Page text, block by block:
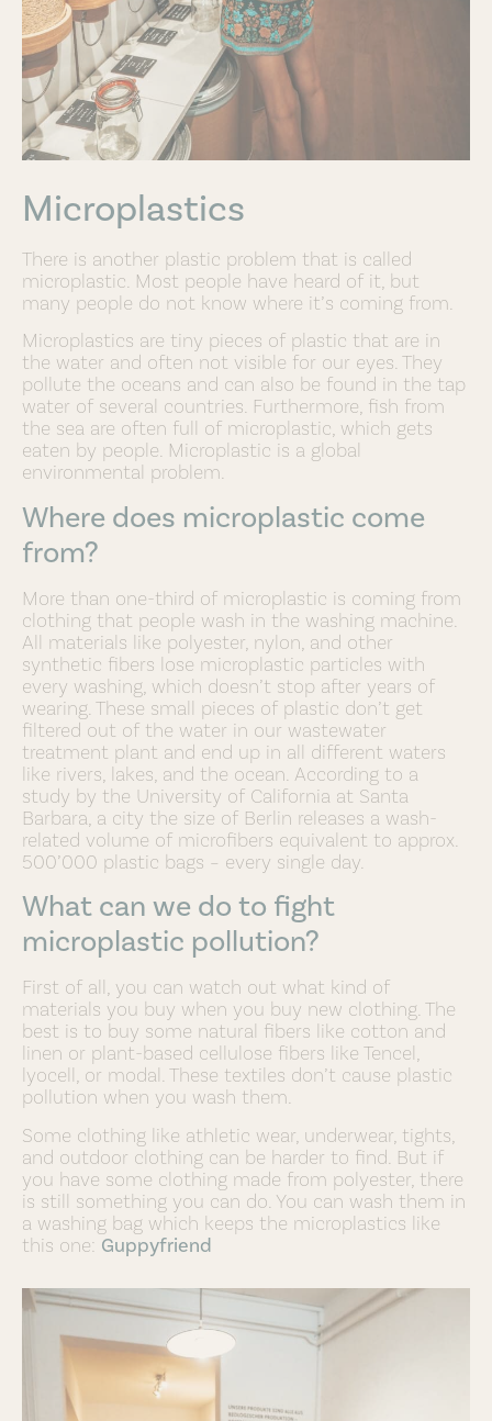
Microplastics
There is another plastic problem that is called
microplastic. Most people have heard of it, but
many people do not know where it’s coming from.
Microplastics are tiny pieces of plastic that are in
the water and often not visible for our eyes. They
pollute the oceans and can also be found in the tap
water of several countries. Furthermore, fish from
the sea are often full of microplastic, which gets
eaten by people. Microplastic is a global
environmental problem.
Where does microplastic come
from?
More than one-third of microplastic is coming from
clothing that people wash in the washing machine.
All materials like polyester, nylon, and other
synthetic fibers lose microplastic particles with
every washing, which doesn’t stop after years of
wearing. These small pieces of plastic don’t get
filtered out of the water in our wastewater
treatment plant and end up in all different waters
like rivers, lakes, and the ocean. According to a
study by the University of California at Santa
Barbara, a city the size of Berlin releases a wash-
related volume of microfibers equivalent to approx.
500’000 plastic bags – every single day.
What can we do to fight
microplastic pollution?
First of all, you can watch out what kind of
materials you buy when you buy new clothing. The
best is to buy some natural fibers like cotton and
linen or plant-based cellulose fibers like Tencel,
lyocell, or modal. These textiles don’t cause plastic
pollution when you wash them.
Some clothing like athletic wear, underwear, tights,
and outdoor clothing can be harder to find. But if
you have some clothing made from polyester, there
is still something you can do. You can wash them in
a washing bag which keeps the microplastics like
this one: Guppyfriend